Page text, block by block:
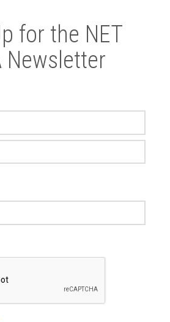
for the NET
Newsletter